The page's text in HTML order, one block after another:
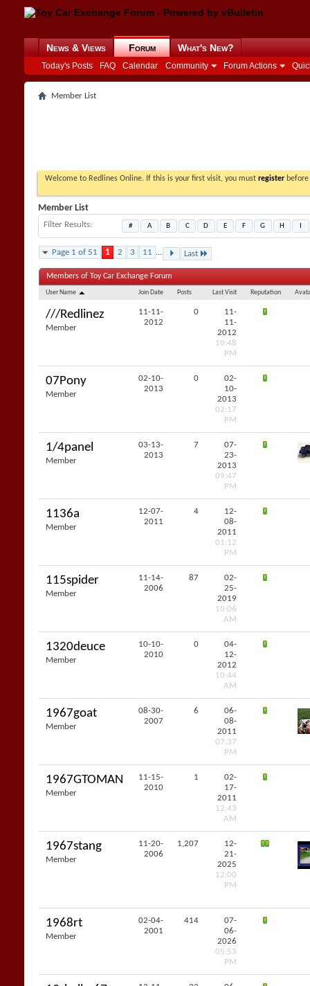
News & Views Forum
Today's Posts FAQ Calendar Community Forum Actions
What's New?
Member List
Welcome to Redlines Online. If this is your first visit, you must register
Member List
Filter Results # A B C D E F G H
Page 1 of 51 1 2 3 11 ... Last
Members of Toy Car Exchange Forum
User Name Join Date Posts Last Visit Reputation
///Redlinez
Member
11-11-
2012
0
11-
11-
2012
10:48
PM
07Pony
Member
02-10-
2013
0
02-
10-
2013
02:17
PM
1/4panel
Member
03-13-
2013
7
07-
23-
2013
09:47
PM
1136a
Member
12-07-
2011
4
12-
08-
2011
01:12
PM
115spider
Member
11-14-
2006
87
02-
25-
2019
10:06
AM
1320deuce
Member
10-10-
2010
0
04-
12-
2012
10:44
AM
1967goat
Member
08-30-
2007
6
06-
08-
2011
07:37
PM
1967GTOMAN
Member
11-15-
2010
1
02-
17-
2011
12:43
AM
1967stang
Member
11-20-
2006
1,207
12-
21-
2025
12:00
PM
1968rt
Member
02-04-
2001
414
07-
06-
2026
05:53
PM